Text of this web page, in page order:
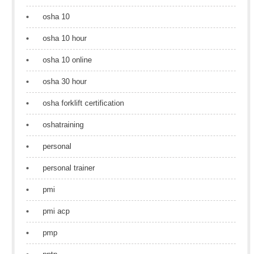
osha 10
osha 10 hour
osha 10 online
osha 30 hour
osha forklift certification
oshatraining
personal
personal trainer
pmi
pmi acp
pmp